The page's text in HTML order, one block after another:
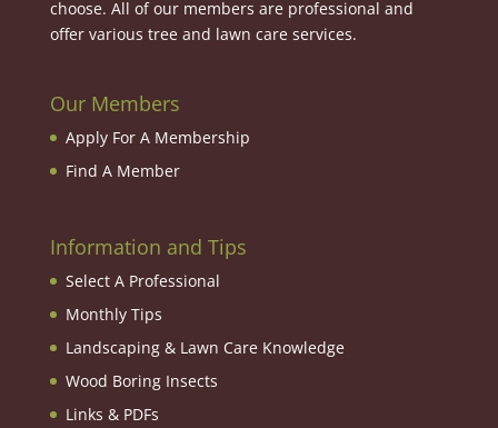
choose. All of our members are professional and
offer various tree and lawn care services.
Our Members
Apply For A Membership
Find A Member
Information and Tips
Select A Professional
Monthly Tips
Landscaping & Lawn Care Knowledge
Wood Boring Insects
Links & PDFs